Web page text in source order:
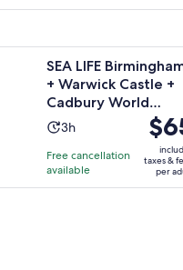
SEA LIFE
+ Warwick Castle +
Cadbury World
Combo Ticket
Activity
is
3
3h
Free cancellation
available
Price
is
$65
per
taxes &
per
Birmingham + Warwick